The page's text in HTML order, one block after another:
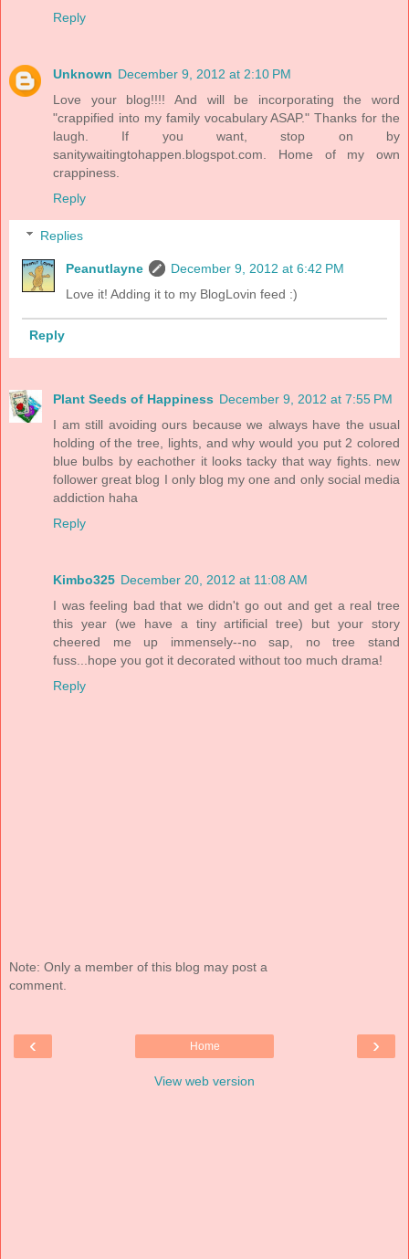
Reply
Unknown December 9, 2012 at 2:10 PM
Love your blog!!!! And will be incorporating the word
"crappified into my family vocabulary ASAP." Thanks for the
laugh. If you want, stop on by
sanitywaitingtohappen.blogspot.com. Home of my own
crappiness.
Reply
Replies
Peanutlayne
December 9, 2012 at 6:42 PM
Love it! Adding it to my BlogLovin feed :)
Reply
Plant Seeds of Happiness December 9, 2012 at 7:55 PM
I am still avoiding ours because we always have the usual
holding of the tree, lights, and why would you put 2 colored
blue bulbs by eachother it looks tacky that way fights. new
follower great blog I only blog my one and only social media
addiction haha
Reply
Kimbo325 December 20, 2012 at 11:08 AM
I was feeling bad that we didn't go out and get a real tree
this year (we have a tiny artificial tree) but your story
cheered me up immensely--no sap, no tree stand
fuss...hope you got it decorated without too much drama!
Reply
Note: Only a member of this blog may post a
comment.
‹ ›
Home
View web version